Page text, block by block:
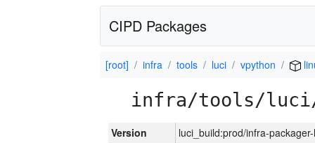
CIPD Packages
[root] infra tools luci vpython
infra/tools/luci/
Version
luci_build:prod/infra-